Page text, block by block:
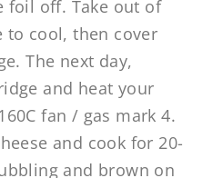
foil off. Take out of
to cool, then cover
The next day,
and heat your
fan / gas mark 4.
and cook for 20-
and brown on